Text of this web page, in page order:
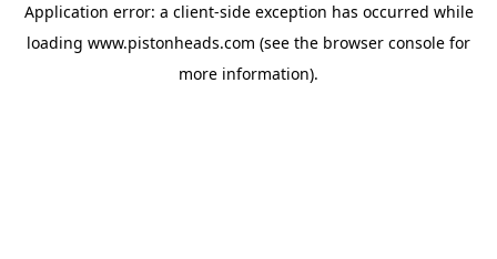
Application error: a client-side exception has occurred while
loading www.pistonheads.com (see the browser console for
more information).